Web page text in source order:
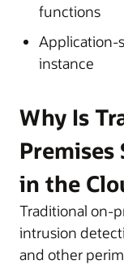
functions
Application-
instance
Why Is
in the
Traditional on-
intrusion
and other